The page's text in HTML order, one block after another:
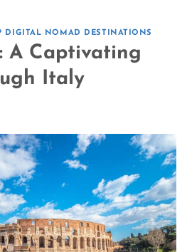
DIGITAL NOMAD DESTINATIONS
A Captivating
Italy